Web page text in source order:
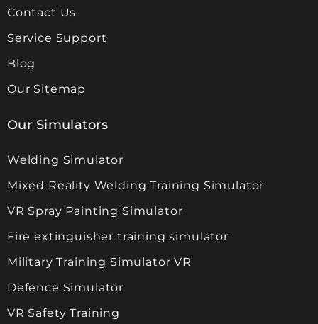
Contact Us
Service Support
Blog
Our Sitemap
Our Simulators
Welding Simulator
Mixed Reality Welding Training Simulator
VR Spray Painting Simulator
Fire extinguisher training simulator
Military Training Simulator VR
Defence Simulator
VR Safety Training